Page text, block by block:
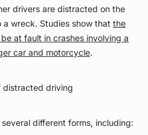
drivers are distracted on the
wreck. Studies show that the
at fault in crashes involving a
car and motorcycle.
different forms, including: